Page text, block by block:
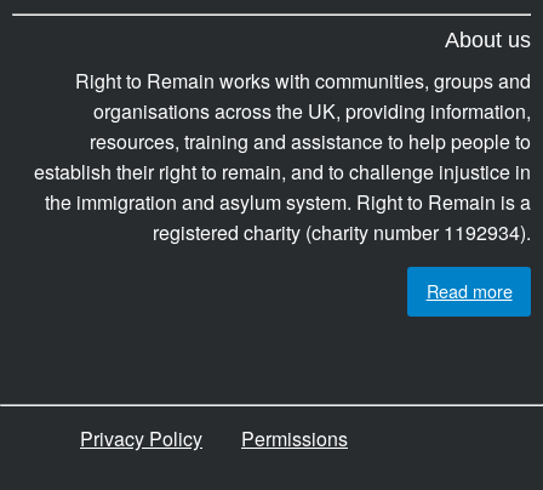
About us
Right to Remain works with communities, groups and
organisations across the UK, providing information,
resources, training and assistance to help people to
establish their right to remain, and to challenge injustice in
the immigration and asylum system. Right to Remain is a
registered charity (charity number 1192934).
Read more
Privacy Policy Permissions